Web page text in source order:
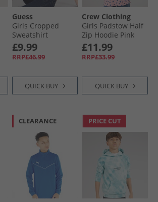
Guess
Girls Cropped
Sweatshirt
Ballroom Red
£9.99
RRP£46.99
QUICK BUY
Crew Clothing
Girls Padstow Half
Zip Hoodie Pink
Multi Pinkmulti
£11.99
RRP£33.99
QUICK BUY
CLEARANCE PRICE CUT